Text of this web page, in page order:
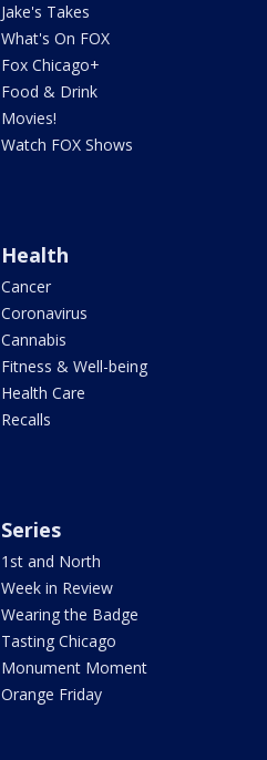
Jake's Takes
What's On FOX
Fox Chicago+
Food & Drink
Movies!
Watch FOX Shows
Health
Cancer
Coronavirus
Cannabis
Fitness & Well-being
Health Care
Recalls
Series
1st and North
Week in Review
Wearing the Badge
Tasting Chicago
Monument Moment
Orange Friday